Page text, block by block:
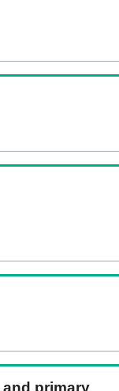
primary